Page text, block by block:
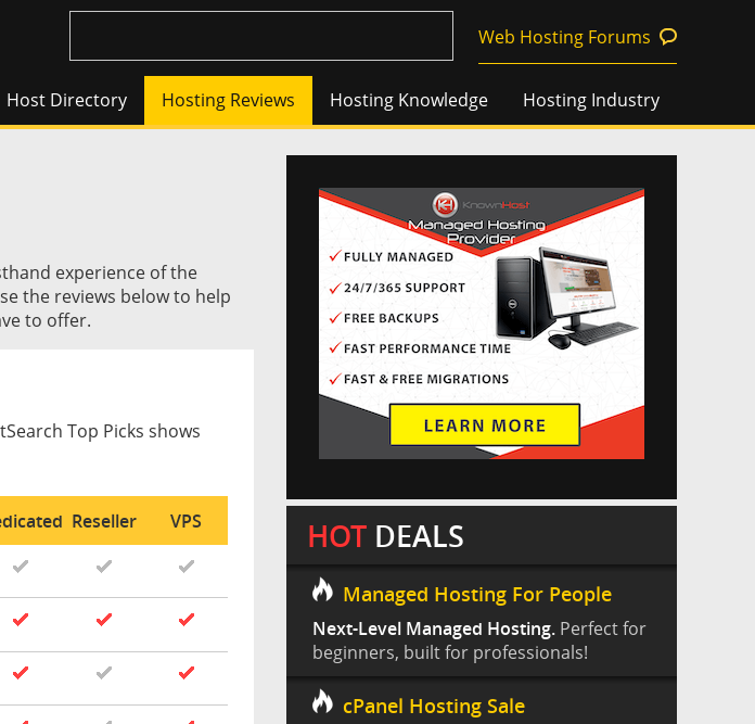
Web Hosting Forums
Host Directory Hosting Reviews Hosting Knowledge Hosting Industry
experience of the
the reviews below to help
to offer.
Top Picks shows
Reseller
VPS
HOT DEALS
Managed Hosting For People
Next-Level Managed Hosting. Perfect for
beginners, built for professionals!
cPanel Hosting Sale